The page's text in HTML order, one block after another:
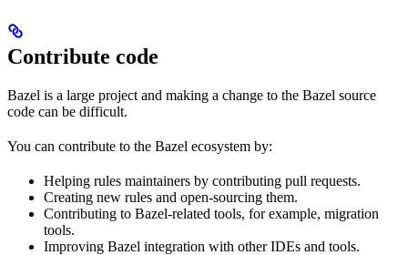
Contribute code
Bazel is a large project and making a change to the Bazel source
code can be difficult.
You can contribute to the Bazel ecosystem by:
Helping rules maintainers by contributing pull requests.
Creating new rules and open-sourcing them.
Contributing to Bazel-related tools, for example, migration
tools.
Improving Bazel integration with other IDEs and tools.